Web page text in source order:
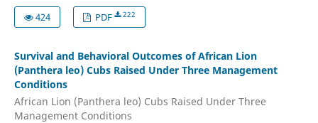
424
PDF 222
Survival and Behavioral Outcomes of African Lion
(Panthera leo) Cubs Raised Under Three Management
Conditions
African Lion (Panthera leo) Cubs Raised Under Three
Management Conditions